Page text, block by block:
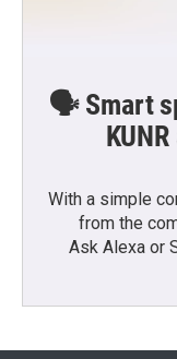
🗣️ Smart
With a simple
from the
Ask Alexa or